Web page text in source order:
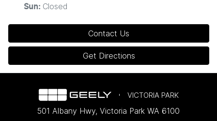
Sun: Closed
Contact Us
Get Directions
VICTORIA PARK
501 Albany Hwy, Victoria Park WA 6100